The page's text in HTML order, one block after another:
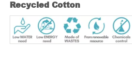
Recycled Cotton